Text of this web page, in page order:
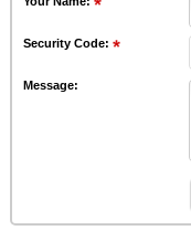
Security Code:
Message: